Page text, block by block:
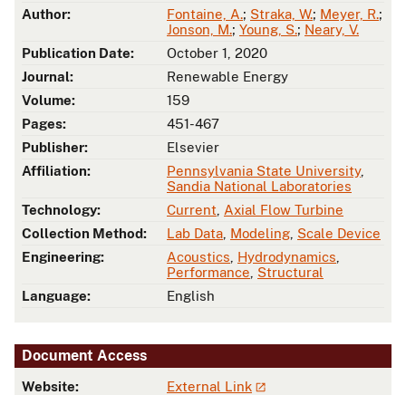
Author:
Fontaine, A.; Straka, W.; Meyer, R.;
Jonson, M.; Young, S.; Neary, V.
Publication Date:
October 1, 2020
Journal:
Renewable Energy
Volume:
159
Pages:
451-467
Publisher:
Elsevier
Affiliation:
Pennsylvania State University,
Sandia National Laboratories
Technology:
Current Axial Flow Turbine
Collection Method:
Lab Data Modeling Scale Device
Engineering:
Acoustics Hydrodynamics
Performance Structural
Language:
English
Document Access
Website: External Link